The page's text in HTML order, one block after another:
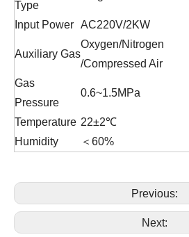
Type
Input Power AC220V/2KW
Auxiliary Gas
Oxygen/Nitrogen
/Compressed Air
Gas
Pressure
0.6~1.5MPa
Temperature 22±2℃
Humidity
＜60%
Previous:
Next: